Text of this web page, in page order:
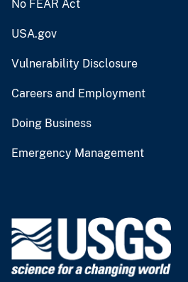
No FEAR Act
USA.gov
Vulnerability Disclosure
Careers and Employment
Doing Business
Emergency Management